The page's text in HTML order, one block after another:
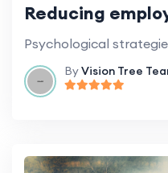
Reducing
ByVision Tree